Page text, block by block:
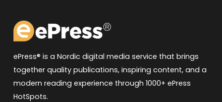
ePress® is a Nordic digital media service that brings
together quality publications, inspiring content, and a
modern reading experience through 1000+ ePress
HotSpots.